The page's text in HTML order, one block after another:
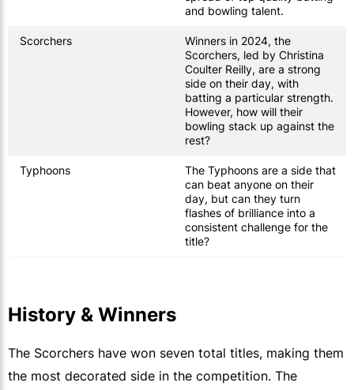
and bowling talent.
Scorchers
Winners in 2024, the
Scorchers, led by Christina
Coulter Reilly, are a strong
side on their day, with
batting a particular strength.
However, how will their
bowling stack up against the
rest?
Typhoons
The Typhoons are a side that
can beat anyone on their
day, but can they turn
flashes of brilliance into a
consistent challenge for the
title?
History & Winners
The Scorchers have won seven total titles, making them
the most decorated side in the competition. The